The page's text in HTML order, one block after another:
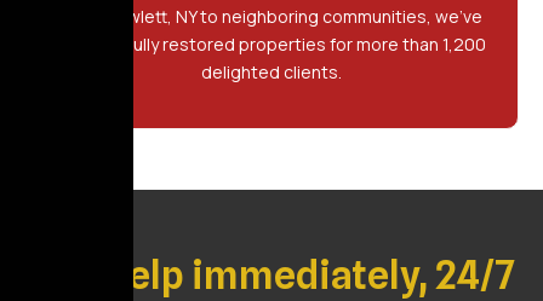
From Hewlett, NY to neighboring communities, we've
successfully restored properties for more than 1,200
delighted clients.
Get Help immediately, 24/7